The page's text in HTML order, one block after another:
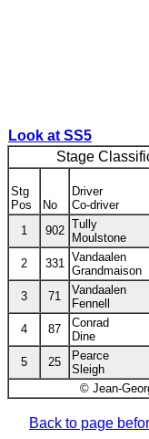
Look at SS5
Stage
Stg
Pos
No
Driver
Co-driver
1
902 Tully
Moulstone
2 331 Vandaalen
Grandmaison
3 71
Vandaalen
Fennell
4 87
Conrad
Dine
5 25
Pearce
Sleigh
© Jean-
Back to page